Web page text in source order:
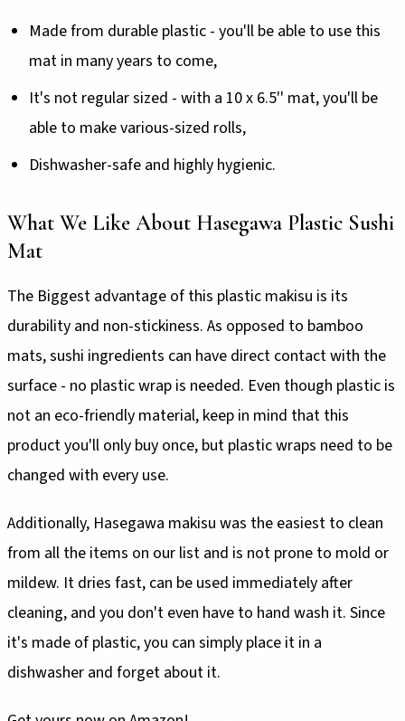
Made from durable plastic - you'll be able to use this
mat in many years to come,
It's not regular sized - with a 10 x 6.5'' mat, you'll be
able to make various-sized rolls,
Dishwasher-safe and highly hygienic.
What We Like About Hasegawa Plastic Sushi
Mat
The Biggest advantage of this plastic makisu is its
durability and non-stickiness. As opposed to bamboo
mats, sushi ingredients can have direct contact with the
surface - no plastic wrap is needed. Even though plastic is
not an eco-friendly material, keep in mind that this
product you'll only buy once, but plastic wraps need to be
changed with every use.
Additionally, Hasegawa makisu was the easiest to clean
from all the items on our list and is not prone to mold or
mildew. It dries fast, can be used immediately after
cleaning, and you don't even have to hand wash it. Since
it's made of plastic, you can simply place it in a
dishwasher and forget about it.